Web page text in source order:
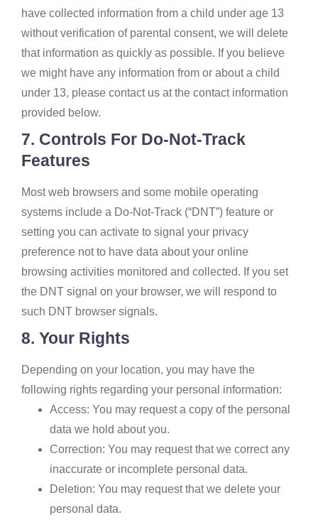
have collected information from a child under age 13
without verification of parental consent, we will delete
that information as quickly as possible. If you believe
we might have any information from or about a child
under 13, please contact us at the contact information
provided below.
7. Controls For Do-Not-Track
Features
Most web browsers and some mobile operating
systems include a Do-Not-Track (“DNT”) feature or
setting you can activate to signal your privacy
preference not to have data about your online
browsing activities monitored and collected. If you set
the DNT signal on your browser, we will respond to
such DNT browser signals.
8. Your Rights
Depending on your location, you may have the
following rights regarding your personal information:
Access: You may request a copy of the personal
data we hold about you.
Correction: You may request that we correct any
inaccurate or incomplete personal data.
Deletion: You may request that we delete your
personal data.